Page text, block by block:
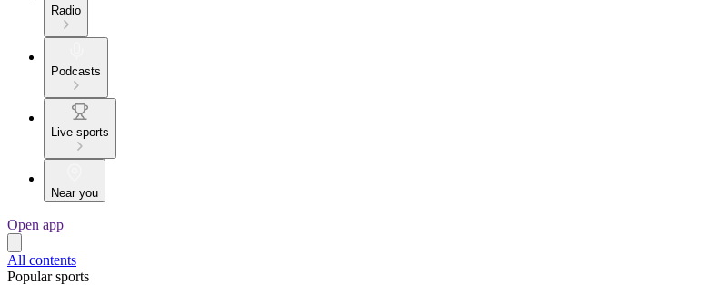
Radio
Podcasts
Live sports
Near you
Open app
All contents
Popular sports